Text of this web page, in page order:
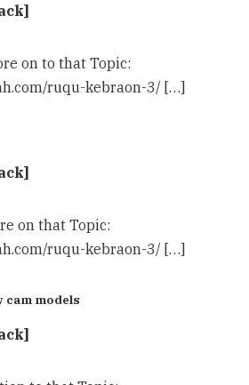
on to that Topic:
ruqu-kebraon-3/ […]
on that Topic:
ruqu-kebraon-3/ […]
cam models